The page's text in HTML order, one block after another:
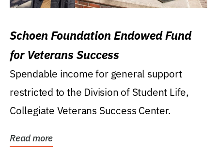
Schoen Foundation Endowed Fund
for Veterans Success
Spendable income for general support
restricted to the Division of Student Life,
Collegiate Veterans Success Center.
Read more